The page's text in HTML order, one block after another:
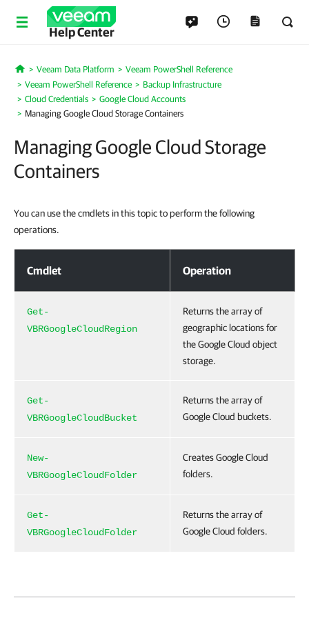
Help Center
Home
Veeam Data Platform
Veeam PowerShell Reference
Veeam PowerShell Reference
Backup Infrastructure
Cloud Credentials
Google Cloud Accounts
Managing Google Cloud Storage Containers
Managing Google Cloud Storage
Containers
You can use the cmdlets in this topic to perform the following
operations.
Cmdlet Operation
Get-
VBRGoogleCloudRegion
Returns the array of
geographic locations for
the Google Cloud object
storage.
Get-
VBRGoogleCloudBucket
Returns the array of
Google Cloud buckets.
New-
VBRGoogleCloudFolder
Creates Google Cloud
folders.
Get-
VBRGoogleCloudFolder
Returns the array of
Google Cloud folders.